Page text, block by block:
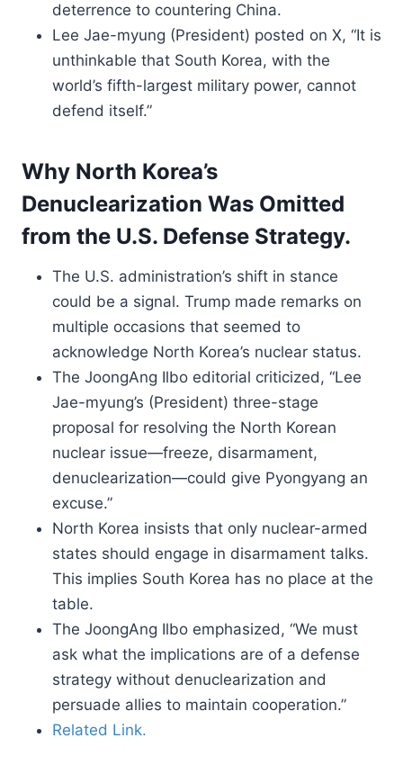
deterrence to countering China.
Lee Jae-myung (President) posted on X, “It is
unthinkable that South Korea, with the
world’s fifth-largest military power, cannot
defend itself.”
Why North Korea’s
Denuclearization Was Omitted
from the U.S. Defense Strategy.
The U.S. administration’s shift in stance
could be a signal. Trump made remarks on
multiple occasions that seemed to
acknowledge North Korea’s nuclear status.
The JoongAng Ilbo editorial criticized, “Lee
Jae-myung’s (President) three-stage
proposal for resolving the North Korean
nuclear issue—freeze, disarmament,
denuclearization—could give Pyongyang an
excuse.”
North Korea insists that only nuclear-armed
states should engage in disarmament talks.
This implies South Korea has no place at the
table.
The JoongAng Ilbo emphasized, “We must
ask what the implications are of a defense
strategy without denuclearization and
persuade allies to maintain cooperation.”
Related Link.